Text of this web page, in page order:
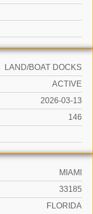
LAND/BOAT DOCKS
ACTIVE
2026-03-13
146
MIAMI
33185
FLORIDA